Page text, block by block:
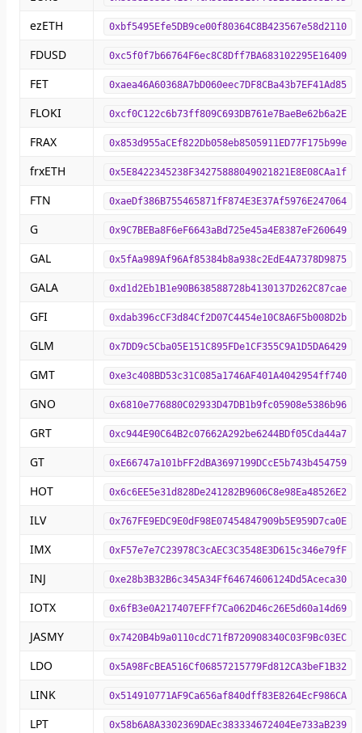
ezETH 0xbf5495Efe5DB9ce00f80364C8B423567e58d2110
FDUSD 0xc5f0f7b66764F6ec8C8Dff7BA683102295E16409
FET 0xaea46A60368A7bD060eec7DF8CBa43b7EF41Ad85
FLOKI 0xcf0C122c6b73ff809C693DB761e7BaeBe62b6a2E
FRAX 0x853d955aCEf822Db058eb8505911ED77F175b99e
frxETH 0x5E8422345238F34275888049021821E8E08CAa1f
FTN 0xaeDf386B755465871fF874E3E37Af5976E247064
G 0x9C7BEBa8F6eF6643aBd725e45a4E8387eF260649
GAL 0x5fAa989Af96Af85384b8a938c2EdE4A7378D9875
GALA 0xd1d2Eb1B1e90B638588728b4130137D262C87cae
GFI 0xdab396cCF3d84Cf2D07C4454e10C8A6F5b008D2b
GLM 0x7DD9c5Cba05E151C895FDe1CF355C9A1D5DA6429
GMT 0xe3c408BD53c31C085a1746AF401A4042954ff740
GNO 0x6810e776880C02933D47DB1b9fc05908e5386b96
GRT 0xc944E90C64B2c07662A292be6244BDf05Cda44a7
GT 0xE66747a101bFF2dBA3697199DCcE5b743b454759
HOT 0x6c6EE5e31d828De241282B9606C8e98Ea48526E2
ILV 0x767FE9EDC9E0dF98E07454847909b5E959D7ca0E
IMX 0xF57e7e7C23978C3cAEC3C3548E3D615c346e79fF
INJ 0xe28b3B32B6c345A34Ff64674606124Dd5Aceca30
IOTX 0x6fB3e0A217407EFFf7Ca062D46c26E5d60a14d69
JASMY 0x7420B4b9a0110cdC71fB720908340C03F9Bc03EC
LDO 0x5A98FcBEA516Cf06857215779Fd812CA3beF1B32
LINK 0x514910771AF9Ca656af840dff83E8264EcF986CA
LPT 0x58b6A8A3302369DAEc383334672404Ee733aB239